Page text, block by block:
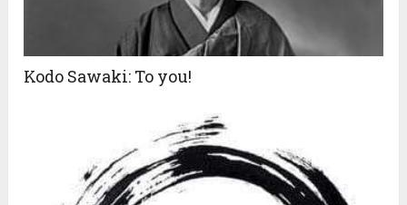
Kodo Sawaki: To you!